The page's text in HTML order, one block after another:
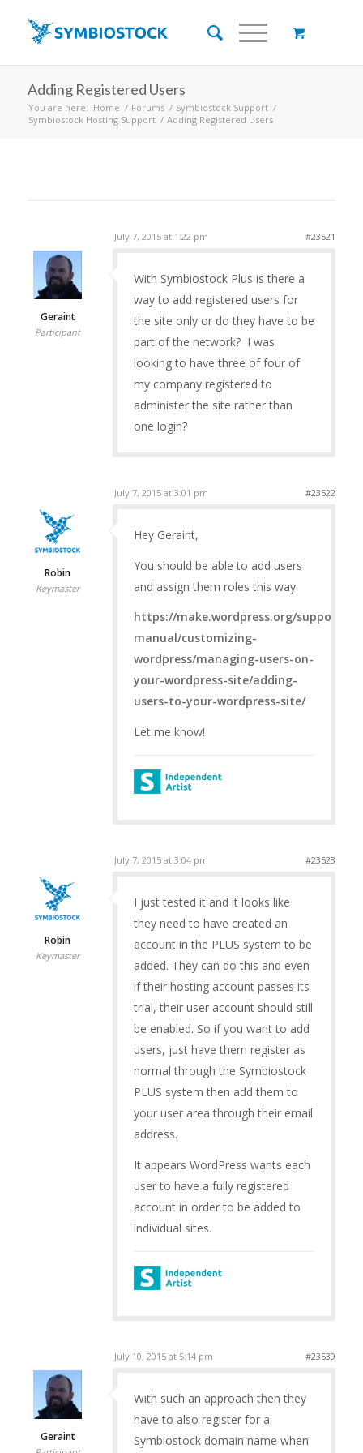
Adding Registered Users
You are here: Home / Forums / Symbiostock Support /
Symbiostock Hosting Support / Adding Registered Users
July 7, 2015 at 1:22 pm #23521
Geraint
Participant
With Symbiostock Plus is there a
way to add registered users for
the site only or do they have to be
part of the network? I was
looking to have three of four of
my company registered to
administer the site rather than
one login?
July 7, 2015 at 3:01 pm #23522
Robin
Keymaster
Hey Geraint,
You should be able to add users
and assign them roles this way:
https://make.wordpress.org/support/
manual/customizing-
wordpress/managing-users-on-
your-wordpress-site/adding-
users-to-your-wordpress-site/
Let me know!
July 7, 2015 at 3:04 pm #23523
Robin
Keymaster
I just tested it and it looks like
they need to have created an
account in the PLUS system to be
added. They can do this and even
if their hosting account passes its
trial, their user account should still
be enabled. So if you want to add
users, just have them register as
normal through the Symbiostock
PLUS system then add them to
your user area through their email
address.
It appears WordPress wants each
user to have a fully registered
account in order to be added to
individual sites.
July 10, 2015 at 5:14 pm #23539
Geraint
With such an approach then they
have to also register for a
Symbiostock domain name when